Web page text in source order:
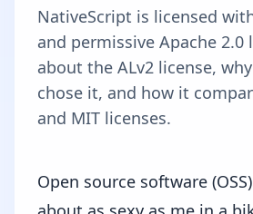
NativeScript is licensed
and permissive Apache 2.0
about the ALv2 license,
chose it, and how it
and MIT licenses.
Open source software